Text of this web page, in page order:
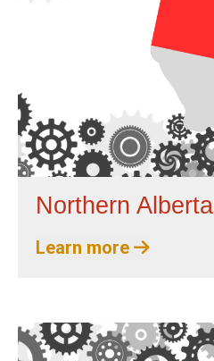
Northern Alberta
Learn more